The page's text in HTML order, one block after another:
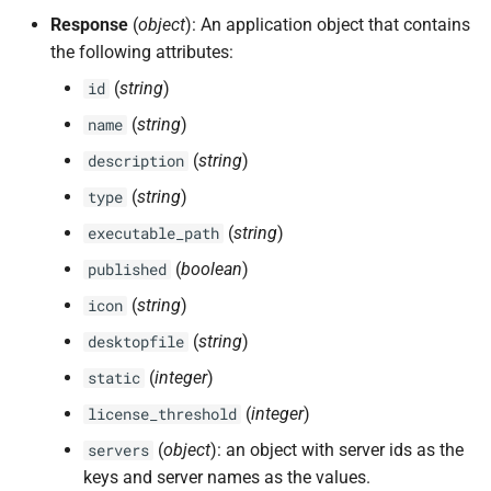
Response (object): An application object that contains
the following attributes:
id (string)
name (string)
description (string)
type (string)
executable_path (string)
published (boolean)
icon (string)
desktopfile (string)
static (integer)
license_threshold (integer)
servers (object): an object with server ids as the
keys and server names as the values.